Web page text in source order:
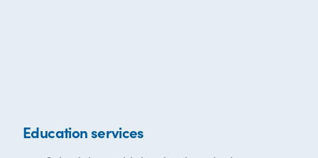
Education services